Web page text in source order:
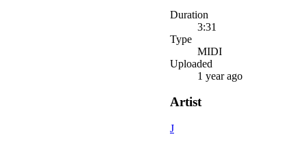
Duration
3:31
Type
MIDI
Uploaded
1 year ago
Artist
J